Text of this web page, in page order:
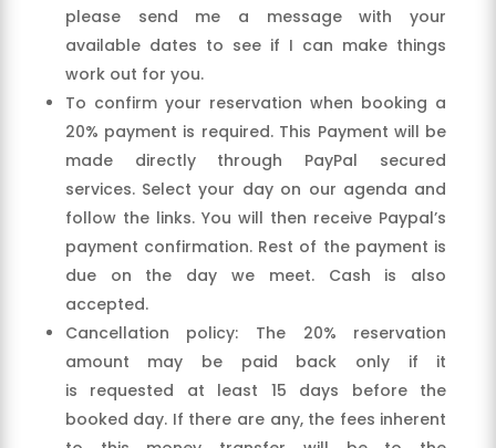
please send me a message with your
available dates to see if I can make things
work out for you.
To confirm your reservation when booking a
20% payment is required. This Payment will be
made directly through PayPal secured
services. Select your day on our agenda and
follow the links. You will then receive Paypal’s
payment confirmation. Rest of the payment is
due on the day we meet. Cash is also
accepted.
Cancellation policy: The 20% reservation
amount may be paid back only if it
is requested at least 15 days before the
booked day. If there are any, the fees inherent